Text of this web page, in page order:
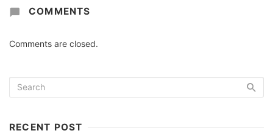
COMMENTS
Comments are closed.
RECENT POST